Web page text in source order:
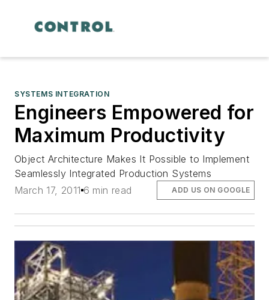
SYSTEMS INTEGRATION
Engineers Empowered for
Maximum Productivity
Object Architecture Makes It Possible to Implement
Seamlessly Integrated Production Systems
March 17, 2011 6 min read ADD US ON GOOGLE